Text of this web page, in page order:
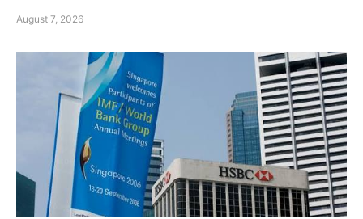
August 7, 2026